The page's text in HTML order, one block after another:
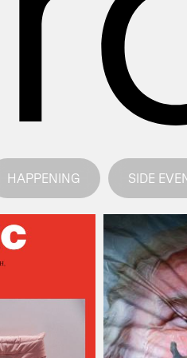
HAPPENING SIDE